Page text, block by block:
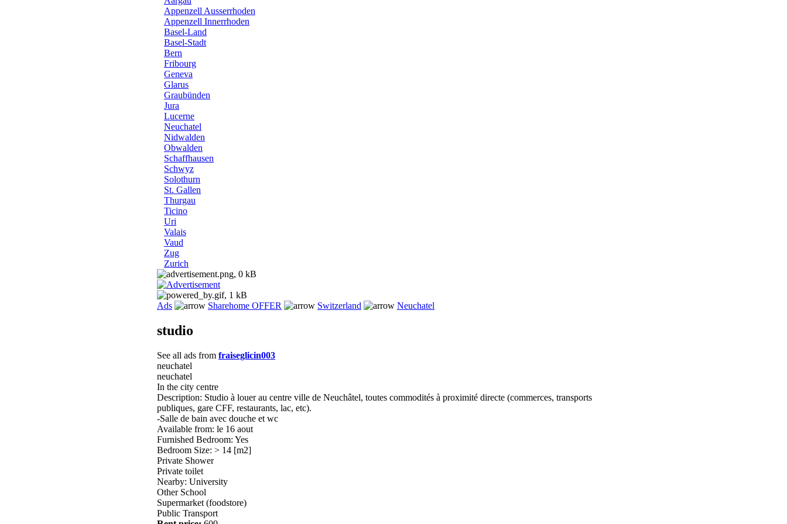
Appenzell Ausserrhoden
Appenzell Innerrhoden
Basel-Land
Basel-Stadt
Bern
Fribourg
Geneva
Glarus
Graubünden
Jura
Lucerne
Neuchatel
Nidwalden
Obwalden
Schaffhausen
Schwyz
Solothurn
St. Gallen
Thurgau
Ticino
Uri
Valais
Vaud
Zug
Zurich
Ads Sharehome OFFER Switzerland Neuchatel
studio
See all ads from fraiseglicin003
neuchatel
neuchatel
In the city centre
Description: Studio à louer au centre ville de Neuchâtel, toutes commodités à proximité directe (commerces, transports
publiques, gare CFF, restaurants, lac, etc).
-Salle de bain avec douche et wc
Available from: le 16 aout
Furnished Bedroom: Yes
Bedroom Size: > 14 [m2]
Private Shower
Private toilet
Nearby: University
Other School
Supermarket (foodstore)
Public Transport